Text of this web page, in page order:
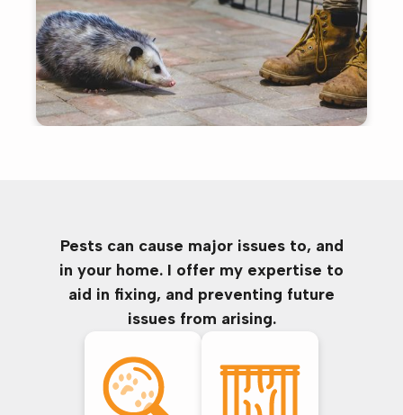
Pests can cause major issues to, and
in your home. I offer my expertise to
aid in fixing, and preventing future
issues from arising.